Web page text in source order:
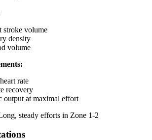
stroke volume
density
volume
rate
recovery
output at maximal effort
steady efforts in Zone 1-2